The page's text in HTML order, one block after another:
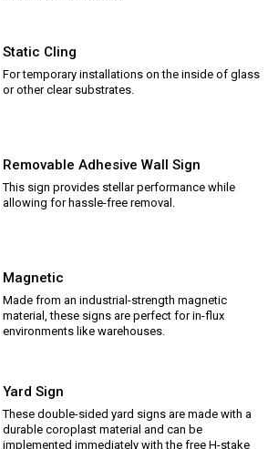
Static Cling
For temporary installations on the inside of glass
or other clear substrates.
Removable Adhesive Wall Sign
This sign provides stellar performance while
allowing for hassle-free removal.
Magnetic
Made from an industrial-strength magnetic
material, these signs are perfect for in-flux
environments like warehouses.
Yard Sign
These double-sided yard signs are made with a
durable coroplast material and can be
implemented immediately with the free H-stake